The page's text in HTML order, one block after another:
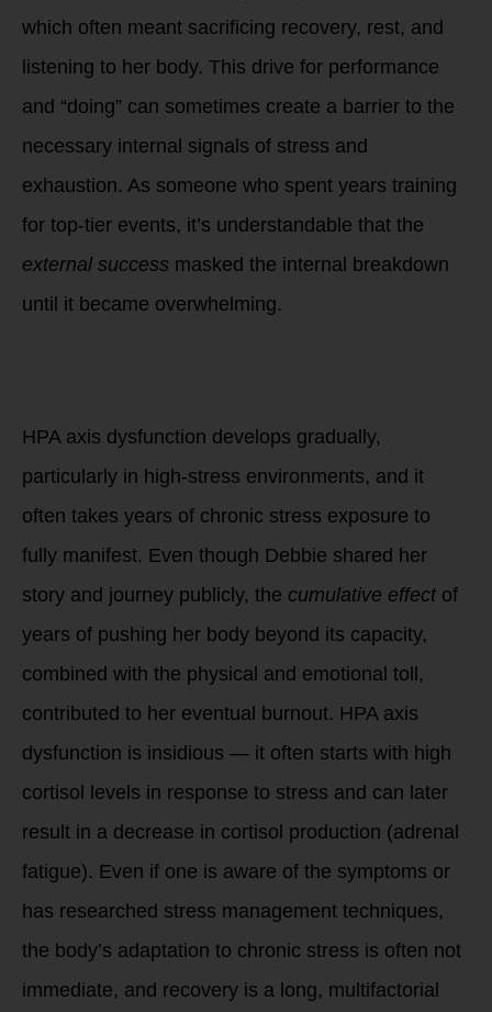
which often meant sacrificing recovery, rest, and
listening to her body. This drive for performance
and “doing” can sometimes create a barrier to the
necessary internal signals of stress and
exhaustion. As someone who spent years training
for top-tier events, it’s understandable that the
external success masked the internal breakdown
until it became overwhelming.
HPA axis dysfunction develops gradually,
particularly in high-stress environments, and it
often takes years of chronic stress exposure to
fully manifest. Even though Debbie shared her
story and journey publicly, the cumulative effectof
years of pushing her body beyond its capacity,
combined with the physical and emotional toll,
contributed to her eventual burnout. HPA axis
dysfunction is insidious — it often starts with high
cortisol levels in response to stress and can later
result in a decrease in cortisol production (adrenal
fatigue). Even if one is aware of the symptoms or
has researched stress management techniques,
the body’s adaptation to chronic stress is often not
immediate, and recovery is a long, multifactorial